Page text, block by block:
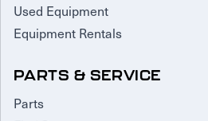
Used Equipment
Equipment Rentals
PARTS & SERVICE
Parts